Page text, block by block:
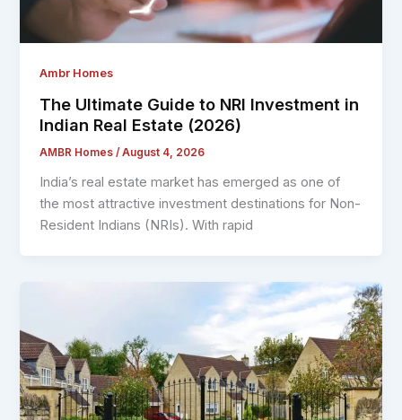
Ambr Homes
The Ultimate Guide to NRI Investment in
Indian Real Estate (2026)
AMBR Homes/August 4, 2026
India’s real estate market has emerged as one of
the most attractive investment destinations for Non-
Resident Indians (NRIs). With rapid